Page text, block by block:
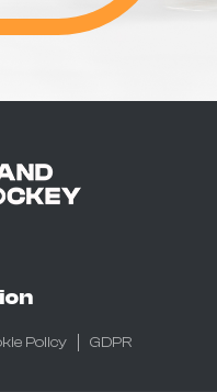
Policy GDPR